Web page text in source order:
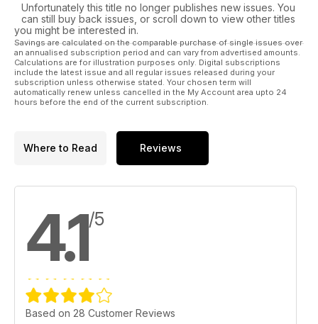
Unfortunately this title no longer publishes new issues. You
can still buy back issues, or scroll down to view other titles
you might be interested in.
Savings are calculated on the comparable purchase of single issues over
an annualised subscription period and can vary from advertised amounts.
Calculations are for illustration purposes only. Digital subscriptions
include the latest issue and all regular issues released during your
subscription unless otherwise stated. Your chosen term will
automatically renew unless cancelled in the My Account area upto 24
hours before the end of the current subscription.
Where to Read Reviews
4.1/5
Based on 28 Customer Reviews